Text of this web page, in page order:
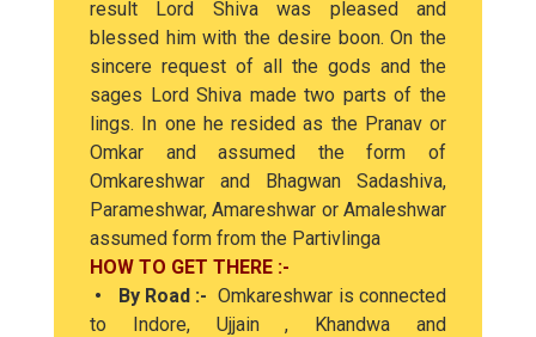
result Lord Shiva was pleased and
blessed him with the desire boon. On the
sincere request of all the gods and the
sages Lord Shiva made two parts of the
lings. In one he resided as the Pranav or
Omkar and assumed the form of
Omkareshwar and Bhagwan Sadashiva,
Parameshwar, Amareshwar or Amaleshwar
assumed form from the Partivlinga
HOW TO GET THERE :-
• By Road :-Omkareshwar is connected
to Indore, Ujjain , Khandwa and